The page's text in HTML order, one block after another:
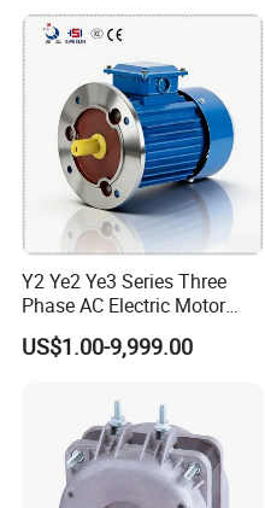
Y2 Ye2 Ye3 Series Three
Phase AC Electric Motor
220V-380V-660V 2pole
4pole 1HP 2HP 3HP 4HP
30hpasynchronous
Indcution Motor Ie2 Ie3 Ie4
US$1.00-9,999.00